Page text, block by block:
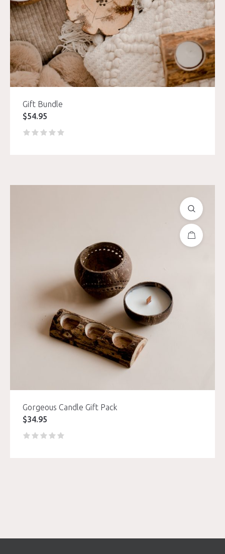
Gift Bundle
$54.95
Gorgeous Candle Gift Pack
$34.95